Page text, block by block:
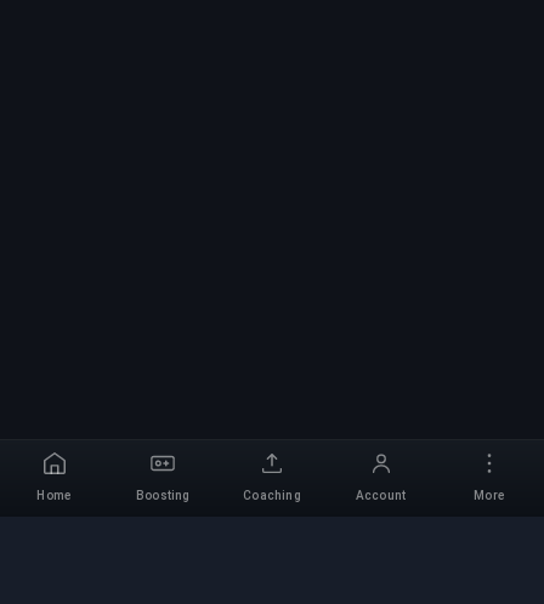
Home Boosting Coaching Account More